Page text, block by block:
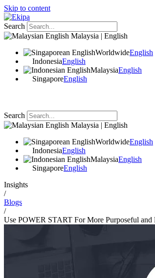
Skip to content
Search
Malaysia | English
WorldwideEnglish
IndonesiaEnglish
MalaysiaEnglish
SingaporeEnglish
Search
Malaysia | English
WorldwideEnglish
IndonesiaEnglish
MalaysiaEnglish
SingaporeEnglish
Insights
/
Blogs
/
Use POWER START For More Purposeful and